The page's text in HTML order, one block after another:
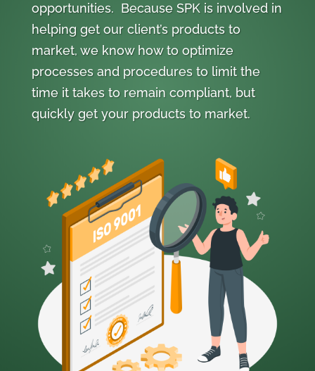
opportunities. Because SPK is involved in
helping get our client’s products to
market, we know how to optimize
processes and procedures to limit the
time it takes to remain compliant, but
quickly get your products to market.